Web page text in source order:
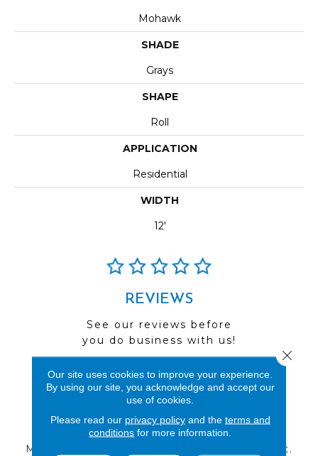
Mohawk
SHADE
Grays
SHAPE
Roll
APPLICATION
Residential
WIDTH
12'
REVIEWS
See our reviews before
you do business with us!
FIND A STORE
Multiple locations to serve the Northwest.
Our site uses cookies to improve your experience.
By using our site, you acknowledge and accept our
use of cookies.
Please read our privacy policyand the terms and
conditions for more information.
Close